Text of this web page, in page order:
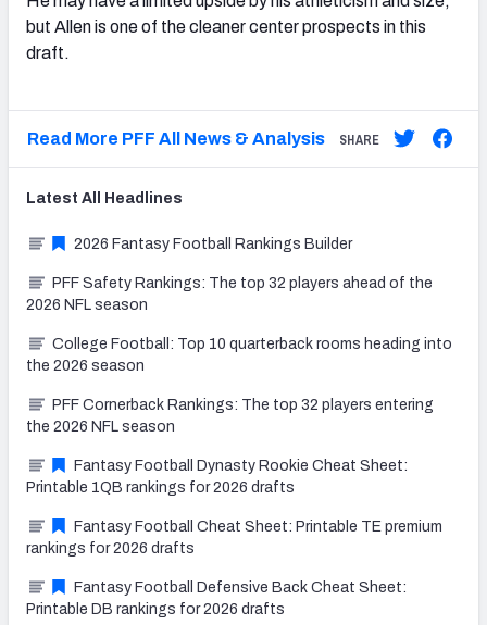
but Allen is one of the cleaner center prospects in this
draft.
Read More PFF All News & Analysis SHARE
Latest All Headlines
2026 Fantasy Football Rankings Builder
PFF Safety Rankings: The top 32 players ahead of the
2026 NFL season
College Football: Top 10 quarterback rooms heading into
the 2026 season
PFF Cornerback Rankings: The top 32 players entering
the 2026 NFL season
Fantasy Football Dynasty Rookie Cheat Sheet:
Printable 1QB rankings for 2026 drafts
Fantasy Football Cheat Sheet: Printable TE premium
rankings for 2026 drafts
Fantasy Football Defensive Back Cheat Sheet:
Printable DB rankings for 2026 drafts